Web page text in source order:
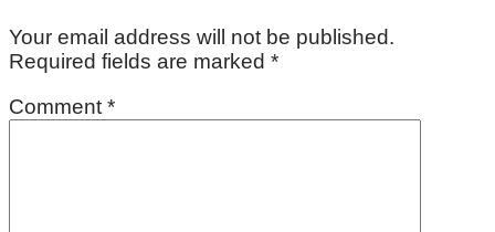
Your email address will not be published.
Required fields are marked *
Comment *